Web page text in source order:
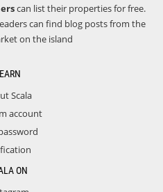
can list their properties for free.
can find blog posts from the
on the island
Scala
account
ON